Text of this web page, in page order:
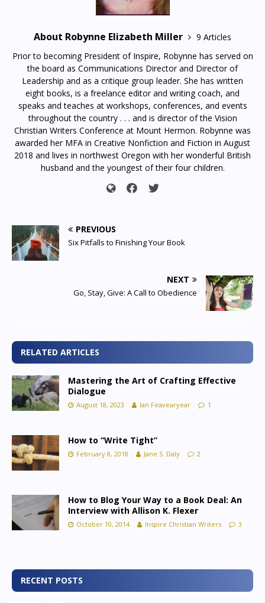
About Robynne Elizabeth Miller
9 Articles
Prior to becoming President of Inspire, Robynne has served on
the board as Communications Director and Director of
Leadership and as a critique group leader. She has written
eight books, is a freelance editor and writing coach, and
speaks and teaches at workshops, conferences, and events
throughout the country . . . and is director of the Vision
Christian Writers Conference at Mount Hermon. Robynne was
awarded her MFA in Creative Nonfiction and Fiction in August
2018 and lives in northwest Oregon with her wonderful British
husband and the youngest of their four children.
PREVIOUS
Six Pitfalls to Finishing Your Book
NEXT
Go, Stay, Give: A Call to Obedience
RELATED ARTICLES
Mastering the Art of Crafting Effective
Dialogue
August 18, 2023 Ian Feavearyear 1
How to “Write Tight”
February 8, 2018 Jane S. Daly 2
How to Blog Your Way to a Book Deal: An
Interview with Allison K. Flexer
October 10, 2014 Inspire Christian Writers 3
RECENT POSTS